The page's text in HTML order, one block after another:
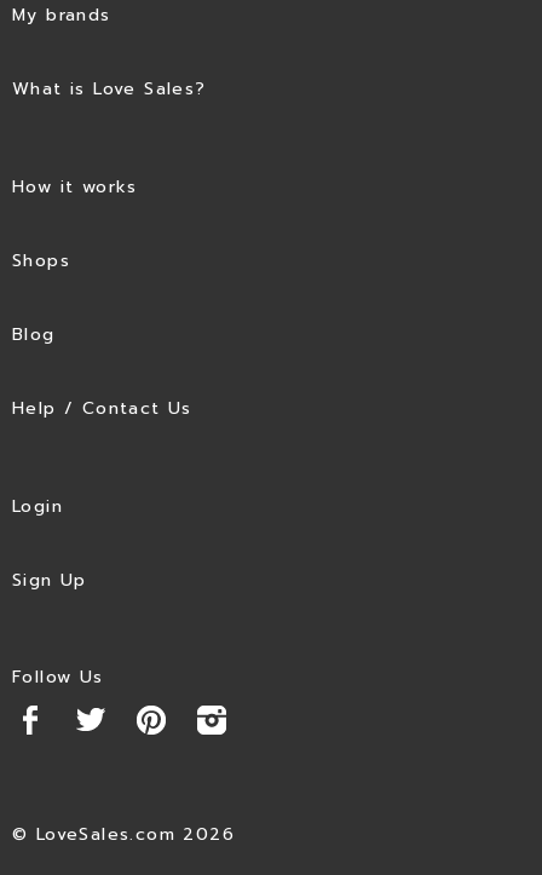
My brands
What is Love Sales?
How it works
Shops
Blog
Help / Contact Us
Login
Sign Up
Follow Us
© LoveSales.com 2026